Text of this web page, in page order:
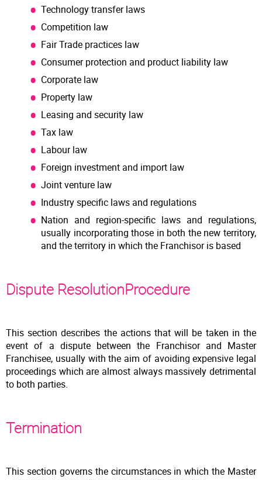
Technology transfer laws
Competition law
Fair Trade practices law
Consumer protection and product liability law
Corporate law
Property law
Leasing and security law
Tax law
Labour law
Foreign investment and import law
Joint venture law
Industry specific laws and regulations
Nation and region-specific laws and regulations,
usually incorporating those in both the new territory,
and the territory in which the Franchisor is based
Dispute ResolutionProcedure
This section describes the actions that will be taken in the
event of a dispute between the Franchisor and Master
Franchisee, usually with the aim of avoiding expensive legal
proceedings which are almost always massively detrimental
to both parties.
Termination
This section governs the circumstances in which the Master